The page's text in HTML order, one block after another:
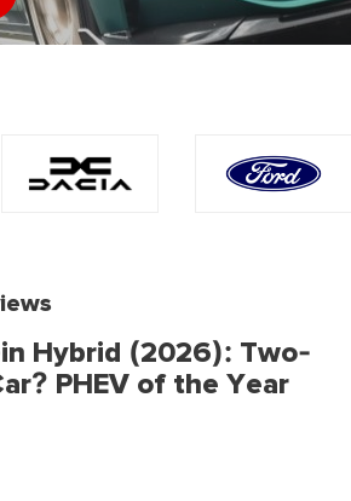
in Hybrid (2026): Two-
PHEV of the Year